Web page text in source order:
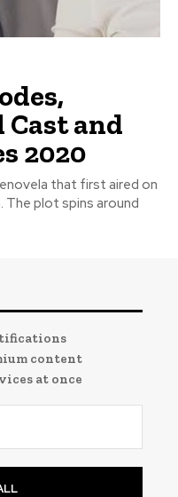
and
2020
that first aired on
The plot spins around
content
at once